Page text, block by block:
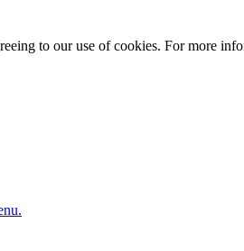
to our use of cookies. For more